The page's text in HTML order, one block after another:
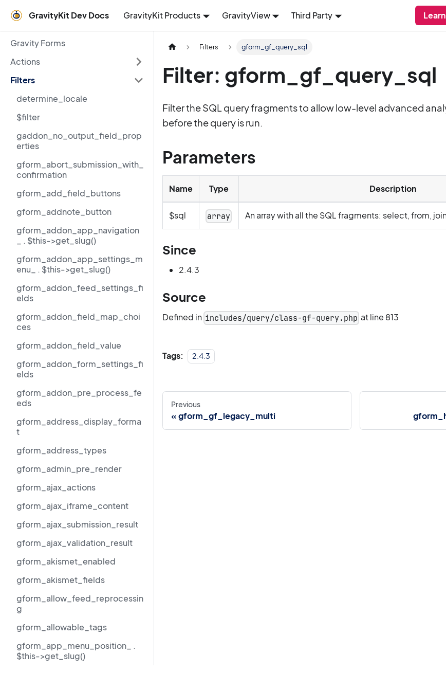
GravityKit Dev Docs GravityKit Products GravityView Third Party
Gravity Forms
Actions
Filters
determine_locale
$filter
gaddon_no_output_field_prop
erties
gform_abort_submission_with_
confirmation
gform_add_field_buttons
gform_addnote_button
gform_addon_app_navigation
_ . $this->get_slug()
gform_addon_app_settings_m
enu_ . $this->get_slug()
gform_addon_feed_settings_fi
elds
gform_addon_field_map_choi
ces
gform_addon_field_value
gform_addon_form_settings_fi
elds
gform_addon_pre_process_fe
eds
gform_address_display_forma
t
gform_address_types
gform_admin_pre_render
gform_ajax_actions
gform_ajax_iframe_content
gform_ajax_submission_result
gform_ajax_validation_result
gform_akismet_enabled
gform_akismet_fields
gform_allow_feed_reprocessin
g
gform_allowable_tags
gform_app_menu_position_ .
$this->get_slug()
Filters gform_gf_query_sql
Filter: gform_gf_query_sql
Filter the SQL query fragments to allow low-level advanced
before the query is run.
Parameters
Name Type Description
$sql array An array with all the SQL fragments: select, from,
Since
2.4.3
Source
Defined in includes/query/class-gf-query.php at line 813
Tags: 2.4.3
Previous
gform_gf_legacy_multi